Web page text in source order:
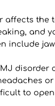
affects the
and
include
disorder
to